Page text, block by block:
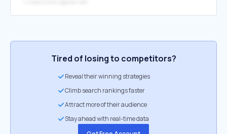
Tired of losing to competitors?
Reveal their winning strategies
Climb search rankings faster
Attract more of their audience
Stay ahead with real-time data